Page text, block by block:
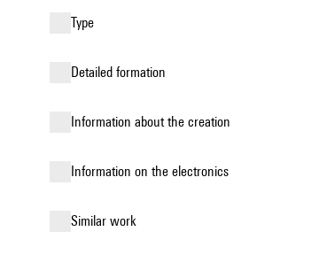
type
detailed formation
information about the creation
Information on the electronics
similar work